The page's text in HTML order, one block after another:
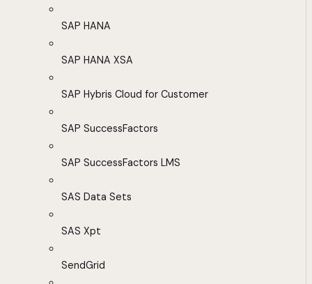
SAP HANA
SAP HANA XSA
SAP Hybris Cloud for Customer
SAP SuccessFactors
SAP SuccessFactors LMS
SAS Data Sets
SAS Xpt
SendGrid